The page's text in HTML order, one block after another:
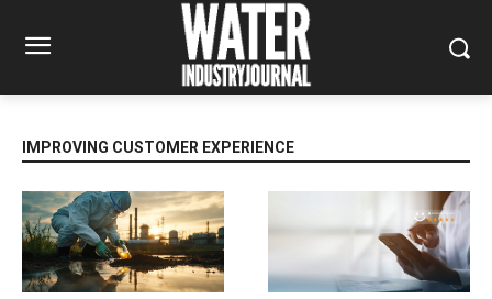
IMPROVING CUSTOMER EXPERIENCE